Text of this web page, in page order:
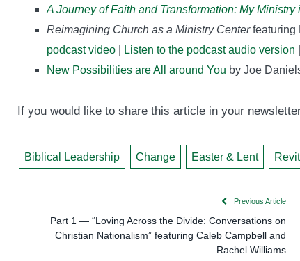
A Journey of Faith and Transformation: My Ministry
Reimagining Church as a Ministry Centerfeaturing
podcast video
Listen to the podcast audio version
New Possibilities are All around You by Joe
If you would like to share this article in your
Biblical Leadership Change Easter & Lent
Previous Article
Part 1 — “Loving Across the Divide: Conversations on
Christian Nationalism” featuring Caleb Campbell and
Rachel Williams